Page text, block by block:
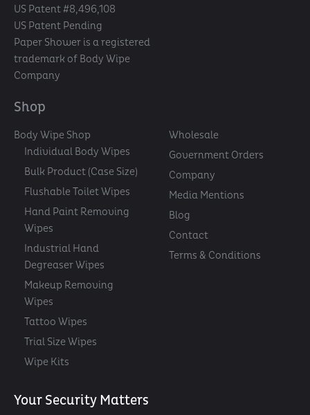
US Patent #8,496,108
US Patent Pending
Paper Shower is a registered
trademark of Body Wipe
Company
Shop
Body Wipe Shop
Individual Body Wipes
Bulk Product (Case Size)
Flushable Toilet Wipes
Hand Paint Removing
Wipes
Industrial Hand
Degreaser Wipes
Makeup Removing
Wipes
Tattoo Wipes
Trial Size Wipes
Wipe Kits
Wholesale
Government Orders
Company
Media Mentions
Blog
Contact
Terms & Conditions
Your Security Matters